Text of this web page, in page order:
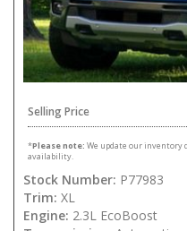
Selling Price
*Please note: We update our inventory
availability.
Stock Number: P77983
Trim: XL
Engine: 2.3L EcoBoost